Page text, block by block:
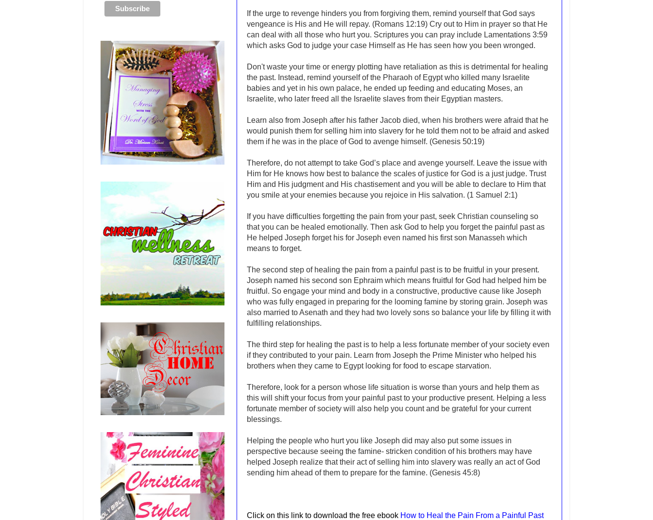
If the urge to revenge hinders you from forgiving them, remind yourself that God says
vengeance is His and He will repay. (Romans 12:19) Cry out to Him in prayer so that He
can deal with all those who hurt you. Scriptures you can pray include Lamentations 3:59
which asks God to judge your case Himself as He has seen how you been wronged.
Don't waste your time or energy plotting have retaliation as this is detrimental for healing
the past. Instead, remind yourself of the Pharaoh of Egypt who killed many Israelite
babies and yet in his own palace, he ended up feeding and educating Moses, an
Israelite, who later freed all the Israelite slaves from their Egyptian masters.
Learn also from Joseph after his father Jacob died, when his brothers were afraid that he
would punish them for selling him into slavery for he told them not to be afraid and asked
them if he was in the place of God to avenge himself. (Genesis 50:19)
Therefore, do not attempt to take God’s place and avenge yourself. Leave the issue with
Him for He knows how best to balance the scales of justice for God is a just judge. Trust
Him and His judgment and His chastisement and you will be able to declare to Him that
you smile at your enemies because you rejoice in His salvation. (1 Samuel 2:1)
If you have difficulties forgetting the pain from your past, seek Christian counseling so
that you can be healed emotionally. Then ask God to help you forget the painful past as
He helped Joseph forget his for Joseph even named his first son Manasseh which
means to forget.
The second step of healing the pain from a painful past is to be fruitful in your present.
Joseph named his second son Ephraim which means fruitful for God had helped him be
fruitful. So engage your mind and body in a constructive, productive cause like Joseph
who was fully engaged in preparing for the looming famine by storing grain. Joseph was
also married to Asenath and they had two lovely sons so balance your life by filling it with
fulfilling relationships.
The third step for healing the past is to help a less fortunate member of your society even
if they contributed to your pain. Learn from Joseph the Prime Minister who helped his
brothers when they came to Egypt looking for food to escape starvation.
Therefore, look for a person whose life situation is worse than yours and help them as
this will shift your focus from your painful past to your productive present. Helping a less
fortunate member of society will also help you count and be grateful for your current
blessings.
Helping the people who hurt you like Joseph did may also put some issues in
perspective because seeing the famine- stricken condition of his brothers may have
helped Joseph realize that their act of selling him into slavery was really an act of God
sending him ahead of them to prepare for the famine. (Genesis 45:8)
Click on this link to download the free ebook How to Heal the Pain From a Painful Past